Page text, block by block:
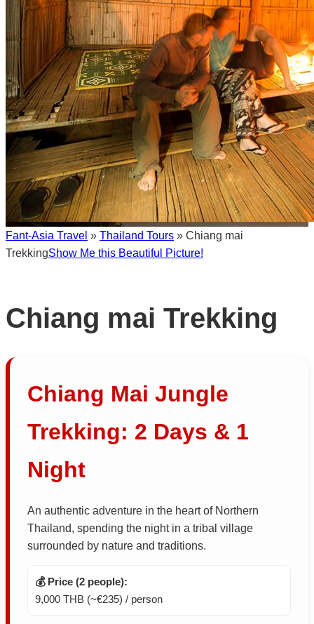
Fant-Asia Travel » Thailand Tours » Chiang mai
TrekkingShow Me this Beautiful Picture!
Chiang mai Trekking
Chiang Mai Jungle
Trekking: 2 Days & 1
Night
An authentic adventure in the heart of Northern
Thailand, spending the night in a tribal village
surrounded by nature and traditions.
💰 Price (2 people):
9,000 THB (~€235) / person